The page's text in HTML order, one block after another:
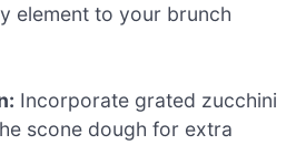
element to your brunch
Incorporate grated zucchini
scone dough for extra